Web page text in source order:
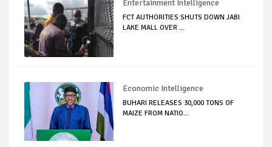
Entertainment Intelligence
FCT AUTHORITIES SHUTS DOWN JABI
LAKE MALL OVER ...
Economic Intelligence
BUHARI RELEASES 30,000 TONS OF
MAIZE FROM NATIO...